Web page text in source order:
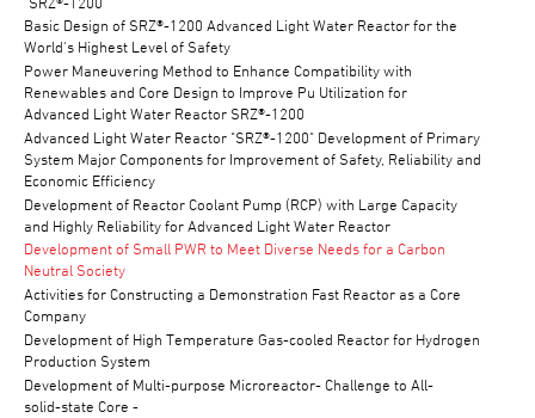
Basic Design of SRZ®-1200 Advanced Light Water Reactor for the
World's Highest Level of Safety
Power Maneuvering Method to Enhance Compatibility with
Renewables and Core Design to Improve Pu Utilization for
Advanced Light Water Reactor SRZ®-1200
Advanced Light Water Reactor "SRZ®-1200" Development of Primary
System Major Components for Improvement of Safety, Reliability and
Economic Efficiency
Development of Reactor Coolant Pump (RCP) with Large Capacity
and Highly Reliability for Advanced Light Water Reactor
Development of Small PWR to Meet Diverse Needs for a Carbon
Neutral Society
Activities for Constructing a Demonstration Fast Reactor as a Core
Company
Development of High Temperature Gas-cooled Reactor for Hydrogen
Production System
Development of Multi-purpose Microreactor- Challenge to All-
solid-state Core -